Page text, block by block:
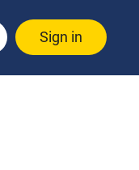
Sign in